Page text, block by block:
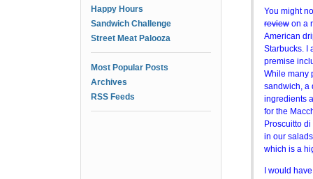
Happy Hours
Sandwich Challenge
Street Meat Palooza
Most Popular Posts
Archives
RSS Feeds
You might
review on a
American
Starbucks. I
premise
While many
sandwich, a
ingredients
for the
Proscuitto
in our
which is a
I would